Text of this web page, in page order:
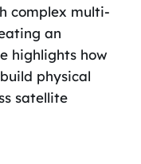
complex multi-
an
highlights how
physical
satellite